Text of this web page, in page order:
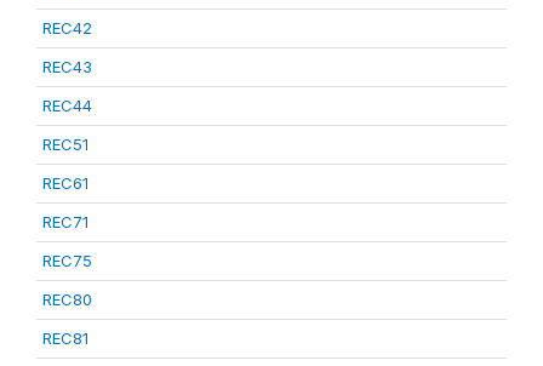
REC42
REC43
REC44
REC51
REC61
REC71
REC75
REC80
REC81